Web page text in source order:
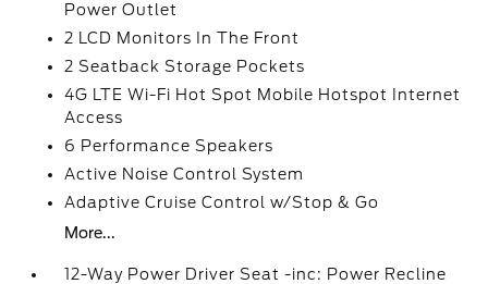
Power Outlet
2 LCD Monitors In The Front
2 Seatback Storage Pockets
4G LTE Wi-Fi Hot Spot Mobile Hotspot Internet
Access
6 Performance Speakers
Active Noise Control System
Adaptive Cruise Control w/Stop & Go
More...
12-Way Power Driver Seat -inc: Power Recline